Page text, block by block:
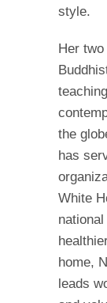
style.
Her
the
has
White
home,
leads